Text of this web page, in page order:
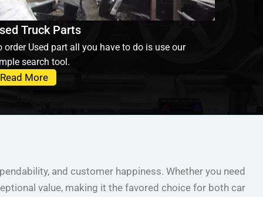
Truck Parts
order Used part all you have to do is use our
search tool.
Read More
and customer happiness. Whether you need
value, making it the favored choice for both car